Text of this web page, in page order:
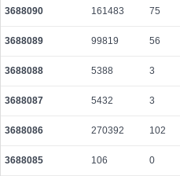
3688090 161483 75
3688089 99819 56
3688088 5388 3
3688087 5432 3
3688086 270392 102
3688085 106 0